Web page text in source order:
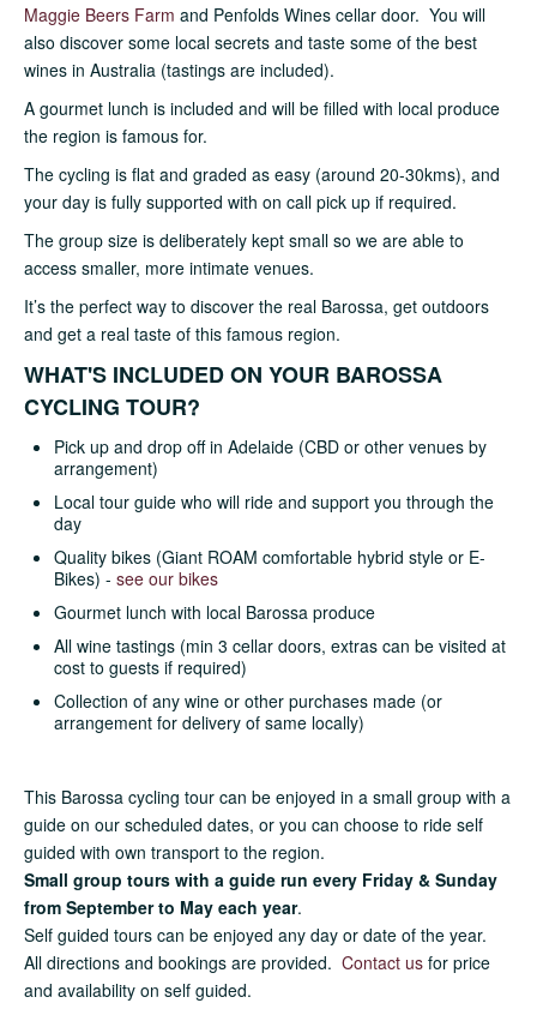
Maggie Beers Farm and Penfolds Wines cellar door. You will
also discover some local secrets and taste some of the best
wines in Australia (tastings are included).
A gourmet lunch is included and will be filled with local produce
the region is famous for.
The cycling is flat and graded as easy (around 20-30kms), and
your day is fully supported with on call pick up if required.
The group size is deliberately kept small so we are able to
access smaller, more intimate venues.
It’s the perfect way to discover the real Barossa, get outdoors
and get a real taste of this famous region.
WHAT'S INCLUDED ON YOUR BAROSSA
CYCLING TOUR?
Pick up and drop off in Adelaide (CBD or other venues by
arrangement)
Local tour guide who will ride and support you through the
day
Quality bikes (Giant ROAM comfortable hybrid style or E-
Bikes) - see our bikes
Gourmet lunch with local Barossa produce
All wine tastings (min 3 cellar doors, extras can be visited at
cost to guests if required)
Collection of any wine or other purchases made (or
arrangement for delivery of same locally)
This Barossa cycling tour can be enjoyed in a small group with a
guide on our scheduled dates, or you can choose to ride self
guided with own transport to the region.
Small group tours with a guide run every Friday & Sunday
from September to May each year.
Self guided tours can be enjoyed any day or date of the year.
All directions and bookings are provided. Contact us for price
and availability on self guided.